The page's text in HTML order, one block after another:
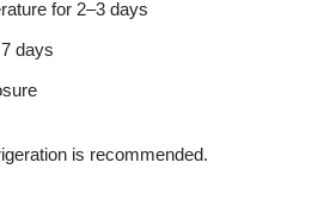
for 2–3 days
days
is recommended.